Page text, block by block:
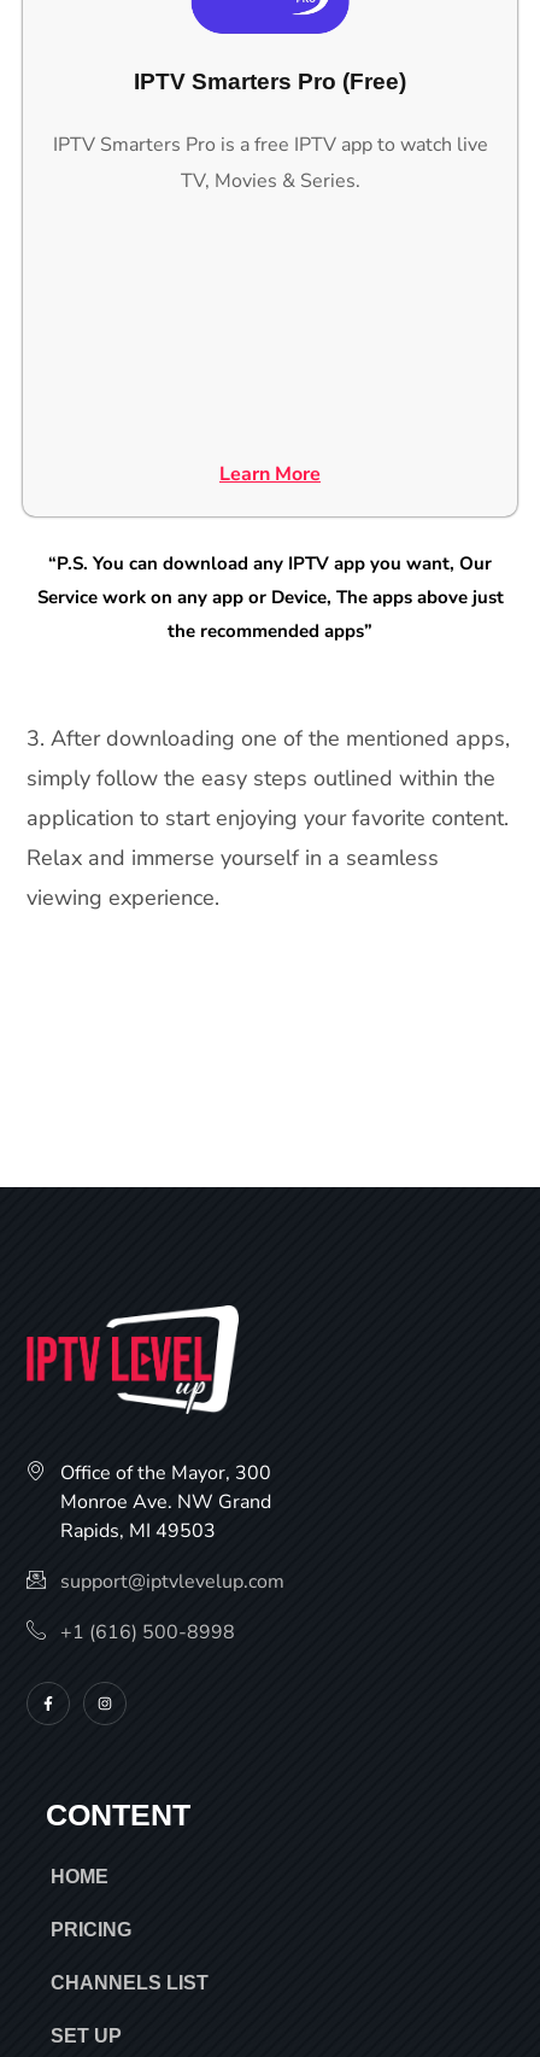
IPTV Smarters Pro (Free)
IPTV Smarters Pro is a free IPTV app to watch live
TV, Movies & Series.
Learn More
“P.S. You can download any IPTV app you want, Our
Service work on any app or Device, The apps above just
the recommended apps”
3. After downloading one of the mentioned apps,
simply follow the easy steps outlined within the
application to start enjoying your favorite content.
Relax and immerse yourself in a seamless
viewing experience.
Office of the Mayor, 300
Monroe Ave. NW Grand
Rapids, MI 49503
support@iptvlevelup.com
+1 (616) 500-8998
CONTENT
HOME
PRICING
CHANNELS LIST
SET UP